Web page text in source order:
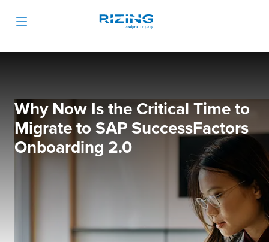
Why Now Is the Critical Time to
Migrate to SAP SuccessFactors
Onboarding 2.0